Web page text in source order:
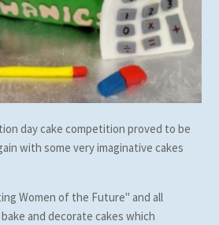
day cake competition proved to be
with some very imaginative cakes
Women of the Future" and all
and decorate cakes which